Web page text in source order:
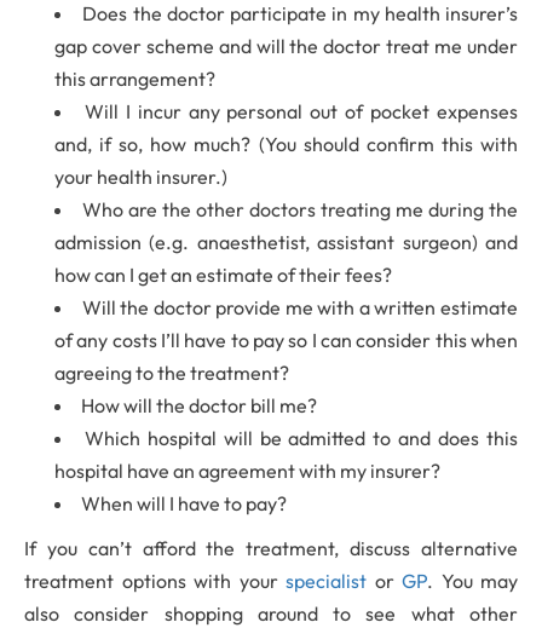
Does the doctor participate in my health insurer’s
gap cover scheme and will the doctor treat me under
this arrangement?
Will I incur any personal out of pocket expenses
and, if so, how much? (You should confirm this with
your health insurer.)
Who are the other doctors treating me during the
admission (e.g. anaesthetist, assistant surgeon) and
how can I get an estimate of their fees?
Will the doctor provide me with a written estimate
of any costs I’ll have to pay so I can consider this when
agreeing to the treatment?
How will the doctor bill me?
Which hospital will be admitted to and does this
hospital have an agreement with my insurer?
When will I have to pay?
If you can’t afford the treatment, discuss alternative
treatment options with your specialist or GP. You may
also consider shopping around to see what other